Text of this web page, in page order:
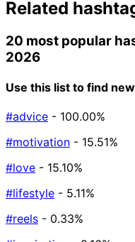
Related
20 most popular
2026
Use this list to find
#advice - 100.00%
#motivation - 15.51%
#love - 15.10%
#lifestyle - 5.11%
#reels - 0.33%